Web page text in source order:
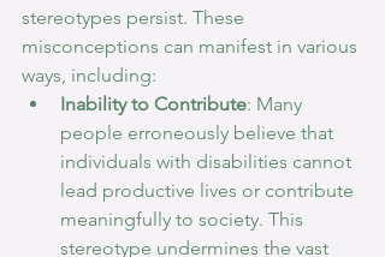
stereotypes persist. These
misconceptions can manifest in various
ways, including:
Inability to Contribute: Many
people erroneously believe that
individuals with disabilities cannot
lead productive lives or contribute
meaningfully to society. This
stereotype undermines the vast